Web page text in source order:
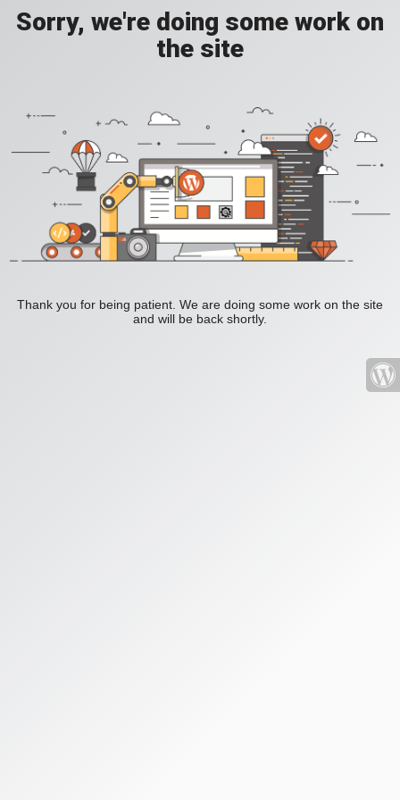
Sorry, we're doing some work on
the site
Thank you for being patient. We are doing some work on the site
and will be back shortly.